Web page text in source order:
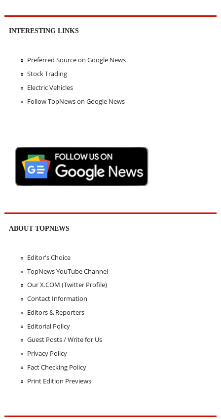
INTERESTING LINKS
Preferred Source on Google News
Stock Trading
Electric Vehicles
Follow TopNews on Google News
ABOUT TOPNEWS
Editor's Choice
TopNews YouTube Channel
Our X.COM (Twitter Profile)
Contact Information
Editors & Reporters
Editorial Policy
Guest Posts / Write for Us
Privacy Policy
Fact Checking Policy
Print Edition Previews